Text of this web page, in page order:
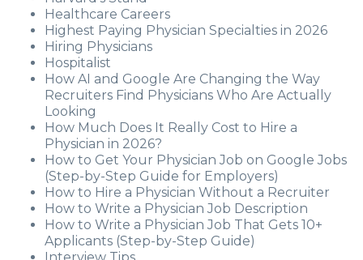
Healthcare Careers
Highest Paying Physician Specialties in 2026
Hiring Physicians
Hospitalist
How AI and Google Are Changing the Way
Recruiters Find Physicians Who Are Actually
Looking
How Much Does It Really Cost to Hire a
Physician in 2026?
How to Get Your Physician Job on Google Jobs
(Step-by-Step Guide for Employers)
How to Hire a Physician Without a Recruiter
How to Write a Physician Job Description
How to Write a Physician Job That Gets 10+
Applicants (Step-by-Step Guide)
Interview Tips